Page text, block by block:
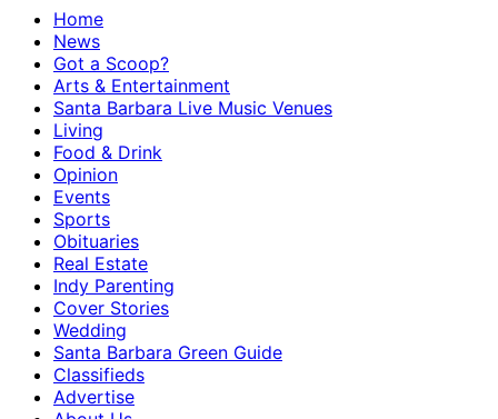
Home
News
Got a Scoop?
Arts & Entertainment
Santa Barbara Live Music Venues
Living
Food & Drink
Opinion
Events
Sports
Obituaries
Real Estate
Indy Parenting
Cover Stories
Wedding
Santa Barbara Green Guide
Classifieds
Advertise